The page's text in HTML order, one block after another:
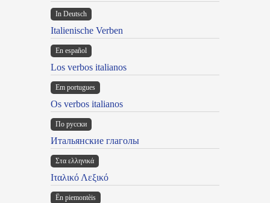
In Deutsch
Italienische Verben
En español
Los verbos italianos
Em portugues
Os verbos italianos
По русски
Итальянские глаголы
Στα ελληνικά
Ιταλικό Λεξικό
Ën piemontèis